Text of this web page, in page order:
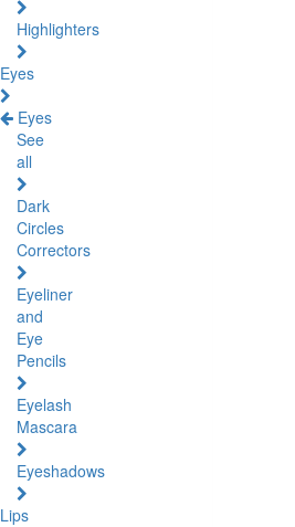
Highlighters
Eyes
Eyes
See
all
Dark
Circles
Correctors
Eyeliner
and
Eye
Pencils
Eyelash
Mascara
Eyeshadows
Lips